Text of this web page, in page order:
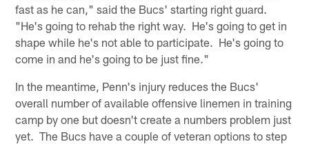
fast as he can," said the Bucs' starting right guard.
"He's going to rehab the right way. He's going to get in
shape while he's not able to participate. He's going to
come in and he's going to be just fine."
In the meantime, Penn's injury reduces the Bucs'
overall number of available offensive linemen in training
camp by one but doesn't create a numbers problem just
yet. The Bucs have a couple of veteran options to step